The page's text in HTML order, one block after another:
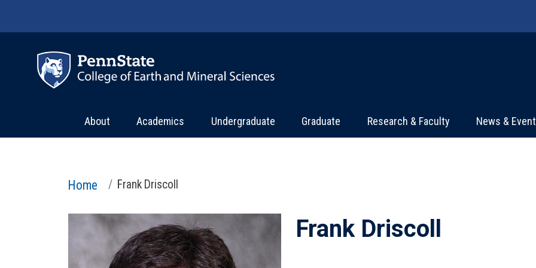
About Academics Undergraduate Graduate Research & Faculty News &
Home Frank Driscoll
Frank Driscoll